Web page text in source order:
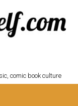
comic book culture